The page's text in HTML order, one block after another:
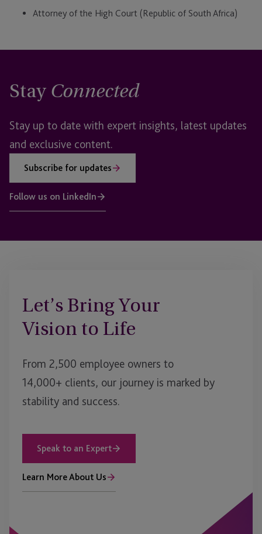
Attorney of the High Court (Republic of South Africa)
Stay Connected
Stay up to date with expert insights, latest updates
and exclusive content.
Subscribe for updates
Follow us on LinkedIn
Let’s Bring Your
Vision to Life
From 2,500 employee owners to
14,000+ clients, our journey is marked by
stability and success.
Speak to an Expert
Learn More About Us